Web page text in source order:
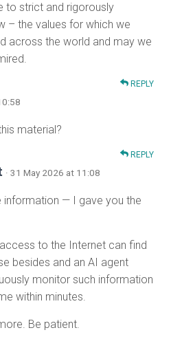
to strict and rigorously
– the values for which we
across the world and may we
REPLY
material?
REPLY
· 31 May 2026 at 11:08
information — I gave you the
to the Internet can find
besides and an AI agent
monitor such information
within minutes.
Be patient.